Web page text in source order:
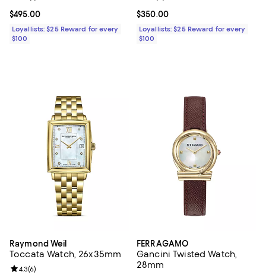
Current price $495.00; ;
$495.00
Loyallists: $25 Reward for every
$100
Current price $350.00; ;
$350.00
Loyallists: $25 Reward for every
$100
Raymond Weil
Toccata Watch, 26x35mm
Review rating: 4.3 out of 5; 6 reviews;
4.3(6)
FERRAGAMO
Gancini Twisted Watch,
28mm